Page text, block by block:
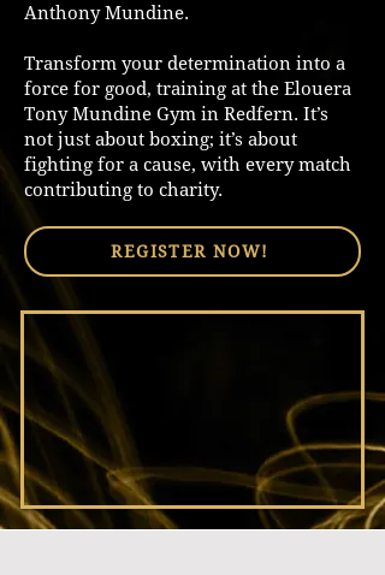
Anthony Mundine.
Transform your determination into a
force for good, training at the Elouera
Tony Mundine Gym in Redfern. It’s
not just about boxing; it’s about
fighting for a cause, with every match
contributing to charity.
REGISTER NOW!